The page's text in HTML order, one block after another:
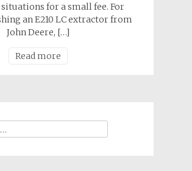
for a small fee. For
an E210 LC extractor from
John Deere, […]
Read more